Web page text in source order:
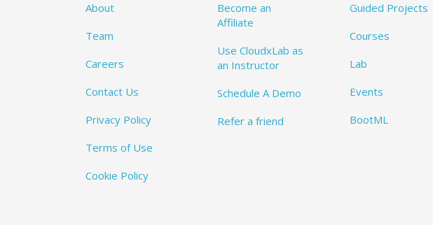
About
Team
Careers
Contact Us
Privacy Policy
Terms of Use
Cookie Policy
Become an
Affiliate
Use CloudxLab as
an Instructor
Schedule A Demo
Refer a friend
Guided Projects
Courses
Lab
Events
BootML